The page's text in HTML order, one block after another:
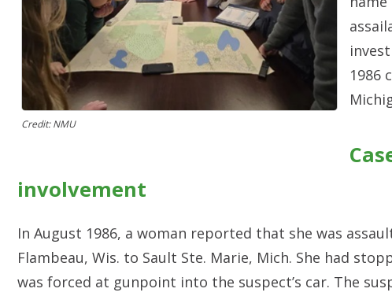
Credit: NMU
1986
involvement
In August 1986, a woman reported that she was
Flambeau, Wis. to Sault Ste. Marie, Mich. She had
was forced at gunpoint into the suspect’s car. The